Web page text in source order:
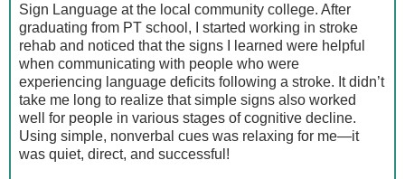
Sign Language at the local community college. After
graduating from PT school, I started working in stroke
rehab and noticed that the signs I learned were helpful
when communicating with people who were
experiencing language deficits following a stroke. It didn’t
take me long to realize that simple signs also worked
well for people in various stages of cognitive decline.
Using simple, nonverbal cues was relaxing for me—it
was quiet, direct, and successful!